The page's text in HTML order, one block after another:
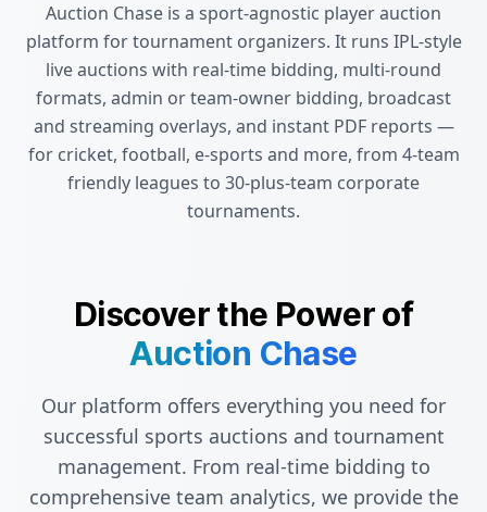
Auction Chase is a sport-agnostic player auction
platform for tournament organizers. It runs IPL-style
live auctions with real-time bidding, multi-round
formats, admin or team-owner bidding, broadcast
and streaming overlays, and instant PDF reports —
for cricket, football, e-sports and more, from 4-team
friendly leagues to 30-plus-team corporate
tournaments.
Discover the Power of
Auction Chase
Our platform offers everything you need for
successful sports auctions and tournament
management. From real-time bidding to
comprehensive team analytics, we provide the